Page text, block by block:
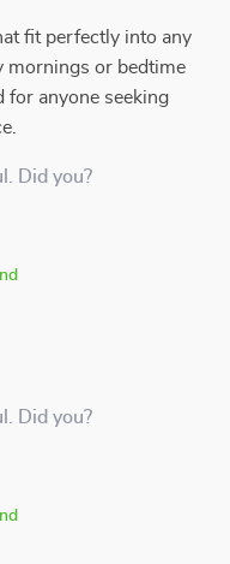
fit perfectly into any
mornings or bedtime
anyone seeking
Did you?
Did you?